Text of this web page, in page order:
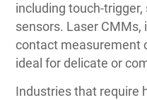
including touch-trigger,
sensors. Laser CMMs,
contact measurement
ideal for delicate or
Industries that require